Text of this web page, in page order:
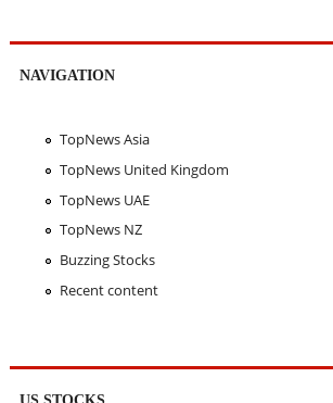
NAVIGATION
TopNews Asia
TopNews United Kingdom
TopNews UAE
TopNews NZ
Buzzing Stocks
Recent content